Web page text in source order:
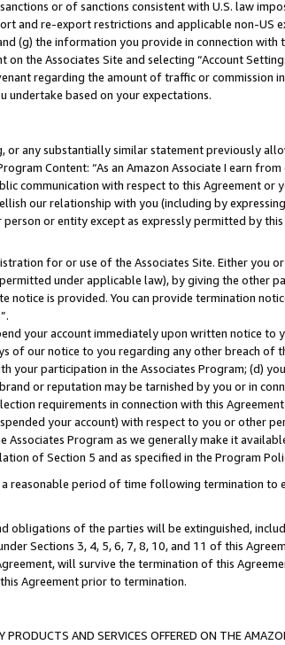
or of sanctions consistent with U.S. law
and re-export restrictions and applicable non-US
(g) the information you provide in connection with
the Associates Site and selecting “Account
regarding the amount of traffic or commission
undertake based on your expectations.
any substantially similar statement previously
Content: “As an Amazon Associate I earn
communication with respect to this Agreement or
our relationship with you (including by
or entity except as expressly permitted by this
for or use of the Associates Site. Either you
under applicable law), by giving the
notice is provided. You can provide termination
your account immediately upon written notice
of our notice to you regarding any other breach of
your participation in the Associates Program; (d)
or reputation may be tarnished by you or in
requirements in connection with this
your account) with respect to you or other
Associates Program as we generally make it
of Section 5 and as specified in the Program
reasonable period of time following termination
obligations of the parties will be extinguished,
Sections 3, 4, 5, 6, 7, 8, 10, and 11 of this
will survive the termination of this
Agreement prior to termination.
AND SERVICES OFFERED ON THE